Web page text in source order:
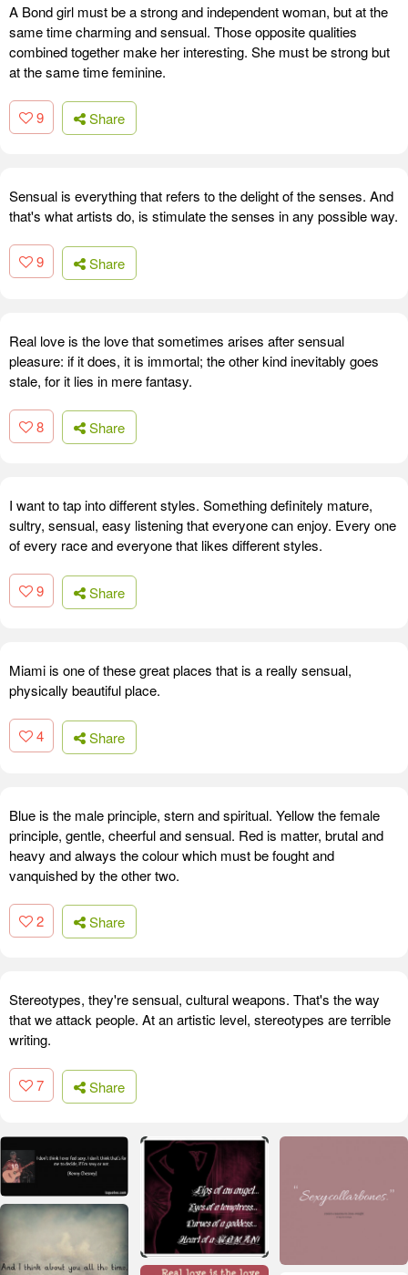
A Bond girl must be a strong and independent woman, but at the
same time charming and sensual. Those opposite qualities
combined together make her interesting. She must be strong but
at the same time feminine.
9 Share
Sensual is everything that refers to the delight of the senses. And
that's what artists do, is stimulate the senses in any possible way.
9 Share
Real love is the love that sometimes arises after sensual
pleasure: if it does, it is immortal; the other kind inevitably goes
stale, for it lies in mere fantasy.
8 Share
I want to tap into different styles. Something definitely mature,
sultry, sensual, easy listening that everyone can enjoy. Every one
of every race and everyone that likes different styles.
9 Share
Miami is one of these great places that is a really sensual,
physically beautiful place.
4 Share
Blue is the male principle, stern and spiritual. Yellow the female
principle, gentle, cheerful and sensual. Red is matter, brutal and
heavy and always the colour which must be fought and
vanquished by the other two.
2 Share
Stereotypes, they're sensual, cultural weapons. That's the way
that we attack people. At an artistic level, stereotypes are terrible
writing.
7 Share